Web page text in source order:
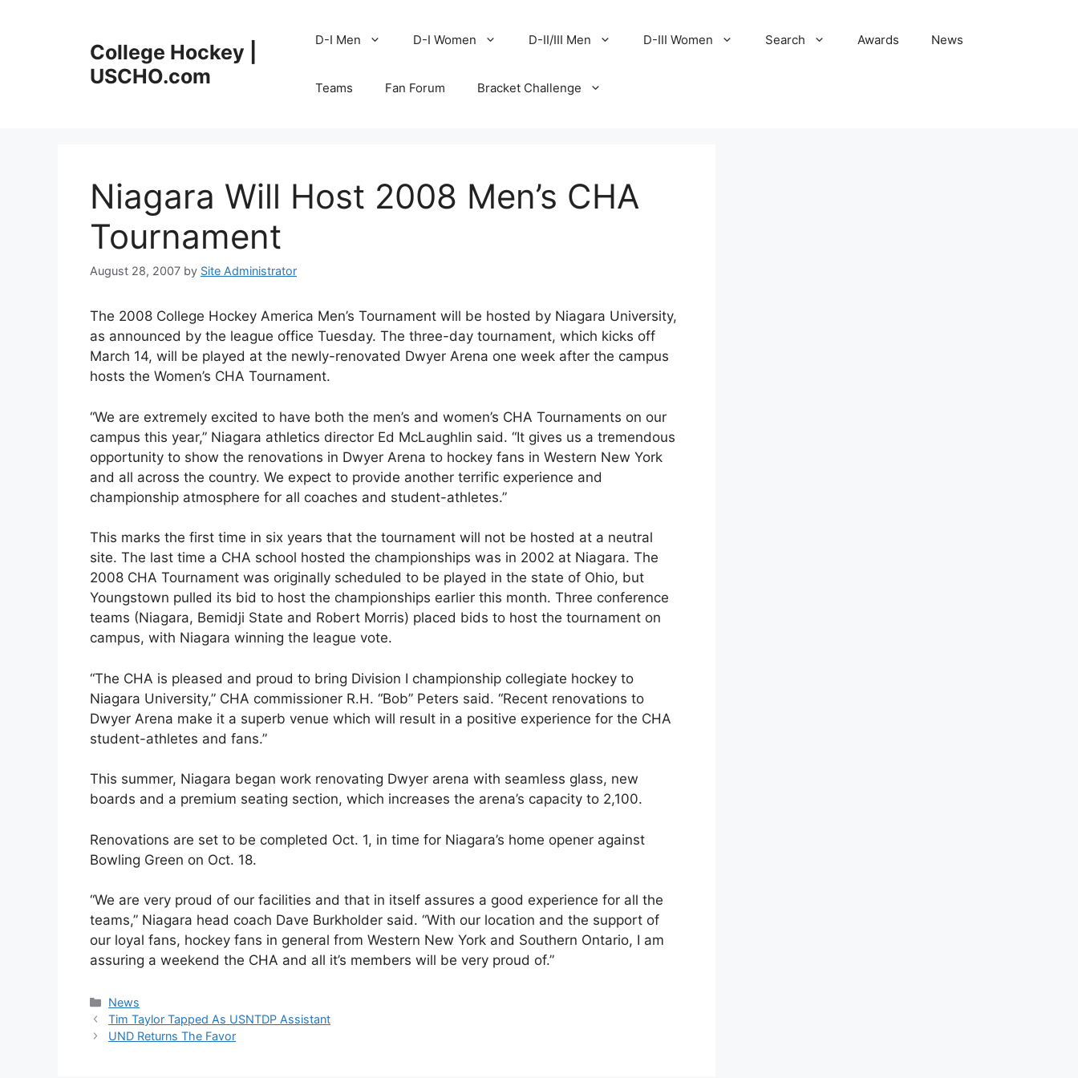
College Hockey |
USCHO.com
D-I Men D-I Women D-II/III Men D-III Women Search Awards News
Teams Fan Forum Bracket Challenge
Niagara Will Host 2008 Men’s CHA
Tournament
August 28, 2007 by Site Administrator
The 2008 College Hockey America Men’s Tournament will be hosted by Niagara University,
as announced by the league office Tuesday. The three-day tournament, which kicks off
March 14, will be played at the newly-renovated Dwyer Arena one week after the campus
hosts the Women’s CHA Tournament.
“We are extremely excited to have both the men’s and women’s CHA Tournaments on our
campus this year,” Niagara athletics director Ed McLaughlin said. “It gives us a tremendous
opportunity to show the renovations in Dwyer Arena to hockey fans in Western New York
and all across the country. We expect to provide another terrific experience and
championship atmosphere for all coaches and student-athletes.”
This marks the first time in six years that the tournament will not be hosted at a neutral
site. The last time a CHA school hosted the championships was in 2002 at Niagara. The
2008 CHA Tournament was originally scheduled to be played in the state of Ohio, but
Youngstown pulled its bid to host the championships earlier this month. Three conference
teams (Niagara, Bemidji State and Robert Morris) placed bids to host the tournament on
campus, with Niagara winning the league vote.
“The CHA is pleased and proud to bring Division I championship collegiate hockey to
Niagara University,” CHA commissioner R.H. “Bob” Peters said. “Recent renovations to
Dwyer Arena make it a superb venue which will result in a positive experience for the CHA
student-athletes and fans.”
This summer, Niagara began work renovating Dwyer arena with seamless glass, new
boards and a premium seating section, which increases the arena’s capacity to 2,100.
Renovations are set to be completed Oct. 1, in time for Niagara’s home opener against
Bowling Green on Oct. 18.
“We are very proud of our facilities and that in itself assures a good experience for all the
teams,” Niagara head coach Dave Burkholder said. “With our location and the support of
our loyal fans, hockey fans in general from Western New York and Southern Ontario, I am
assuring a weekend the CHA and all it’s members will be very proud of.”
Categories
News
Tim Taylor Tapped As USNTDP Assistant
UND Returns The Favor